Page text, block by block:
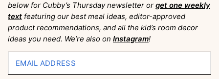
below for Cubby’s Thursday newsletter or get one weekly
text featuring our best meal ideas, editor-approved
product recommendations, and all the kid’s room decor
ideas you need. We’re also on Instagram!
EMAIL ADDRESS